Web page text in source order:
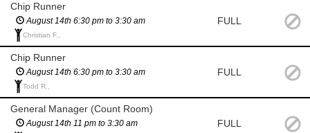
Chip Runner
August 14th 6:30 pm to 3:30 am
Christian F.,
FULL
Chip Runner
August 14th 6:30 pm to 3:30 am
Todd R.,
FULL
General Manager (Count Room)
August 14th 11 pm to 3:30 am FULL